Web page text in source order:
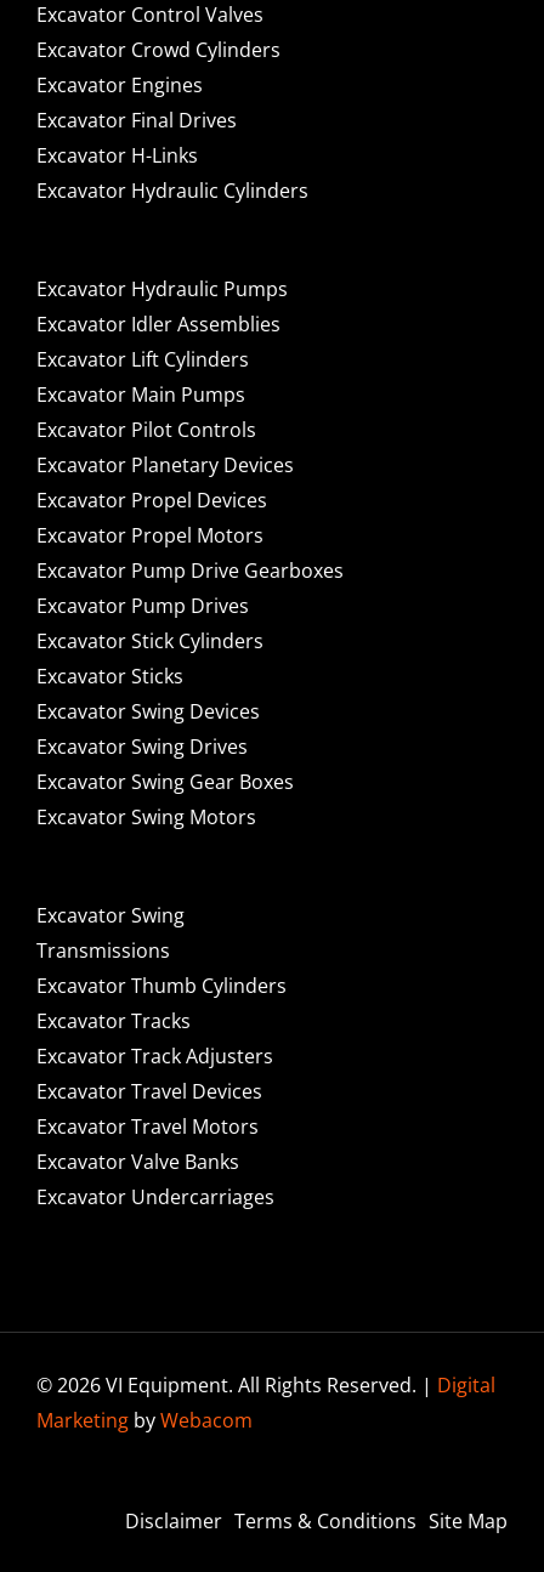
Excavator Control Valves
Excavator Crowd Cylinders
Excavator Engines
Excavator Final Drives
Excavator H-Links
Excavator Hydraulic Cylinders
Excavator Hydraulic Pumps
Excavator Idler Assemblies
Excavator Lift Cylinders
Excavator Main Pumps
Excavator Pilot Controls
Excavator Planetary Devices
Excavator Propel Devices
Excavator Propel Motors
Excavator Pump Drive Gearboxes
Excavator Pump Drives
Excavator Stick Cylinders
Excavator Sticks
Excavator Swing Devices
Excavator Swing Drives
Excavator Swing Gear Boxes
Excavator Swing Motors
Excavator Swing
Transmissions
Excavator Thumb Cylinders
Excavator Tracks
Excavator Track Adjusters
Excavator Travel Devices
Excavator Travel Motors
Excavator Valve Banks
Excavator Undercarriages
© 2026 VI Equipment. All Rights Reserved. | Digital
MarketingbyWebacom
Disclaimer Terms & Conditions Site Map